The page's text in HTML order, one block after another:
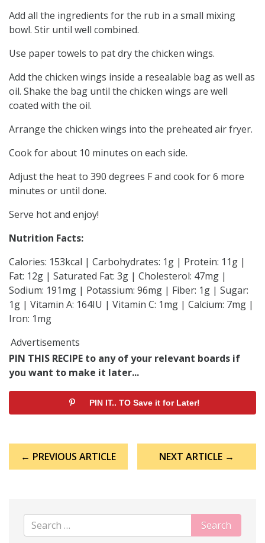
Add all the ingredients for the rub in a small mixing
bowl. Stir until well combined.
Use paper towels to pat dry the chicken wings.
Add the chicken wings inside a resealable bag as well as
oil. Shake the bag until the chicken wings are well
coated with the oil.
Arrange the chicken wings into the preheated air fryer.
Cook for about 10 minutes on each side.
Adjust the heat to 390 degrees F and cook for 6 more
minutes or until done.
Serve hot and enjoy!
Nutrition Facts:
Calories: 153kcal | Carbohydrates: 1g | Protein: 11g |
Fat: 12g | Saturated Fat: 3g | Cholesterol: 47mg |
Sodium: 191mg | Potassium: 96mg | Fiber: 1g | Sugar:
1g | Vitamin A: 164IU | Vitamin C: 1mg | Calcium: 7mg |
Iron: 1mg
Advertisements
PIN THIS RECIPE to any of your relevant boards if
you want to make it later...
PIN IT.. TO Save it for Later!
navigation
← PREVIOUS ARTICLE NEXT ARTICLE →